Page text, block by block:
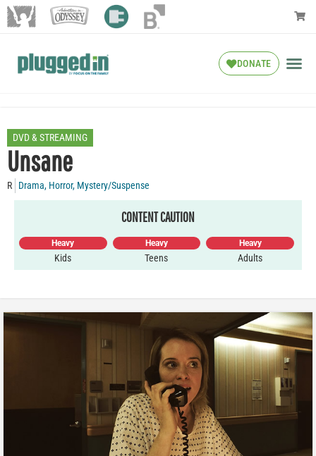
DONATE
DVD & STREAMING
Unsane
R Drama, Horror, Mystery/Suspense
CONTENT CAUTION
Heavy
Kids
Heavy
Teens
Heavy
Adults